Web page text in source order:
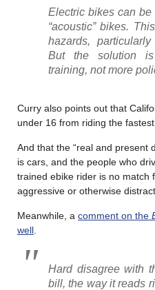
Electric bikes can be
“acoustic” bikes.
hazards,
But the solution
training, not more
Curry also points out that
under 16 from riding the
And that the “real and present
is cars, and the people who
trained ebike rider is no match
aggressive or otherwise
Meanwhile, a comment on the
well
Hard disagree with
bill, the way it reads